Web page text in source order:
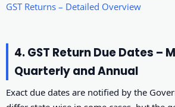
GST Returns – Detailed Overview
4. GST Return Due Dates –
Quarterly and Annual
Exact due dates are notified by the